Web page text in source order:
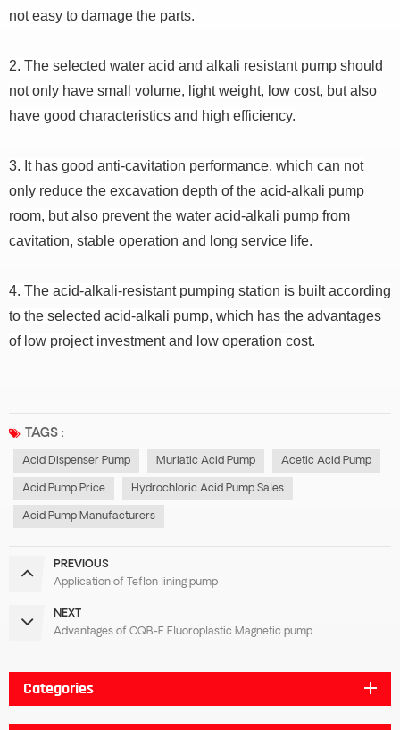
not easy to damage the parts.
2. The selected water acid and alkali resistant pump should
not only have small volume, light weight, low cost, but also
have good characteristics and high efficiency.
3. It has good anti-cavitation performance, which can not
only reduce the excavation depth of the acid-alkali pump
room, but also prevent the water acid-alkali pump from
cavitation, stable operation and long service life.
4. The acid-alkali-resistant pumping station is built according
to the selected acid-alkali pump, which has the advantages
of low project investment and low operation cost.
TAGS :
Acid Dispenser Pump Muriatic Acid Pump Acetic Acid Pump
Acid Pump Price Hydrochloric Acid Pump Sales
Acid Pump Manufacturers
PREVIOUS
Application of Teflon lining pump
NEXT
Advantages of CQB-F Fluoroplastic Magnetic pump
Categories